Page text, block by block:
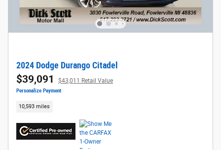
2024 Dodge Durango Citadel
$39,091 $43,011 Retail Value
Personalize Payment
10,593 miles